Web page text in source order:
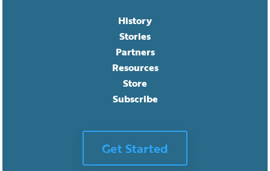
History
Stories
Partners
Resources
Store
Subscribe
Get Started